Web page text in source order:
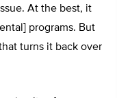
At the best, it
programs. But
turns it back over